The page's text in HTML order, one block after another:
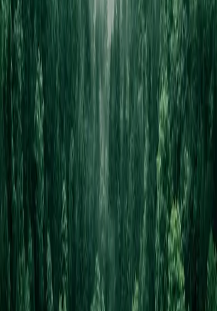
OPEN THE CHAT →
From Your Shopfront
Live in 24 hours
From content receipt
Cancel anytime
One click, no calls
30-day money-back
On the setup fee
Own your code
One-time tier includes source
Your Shopfront
Websites for every small business. Live in 24 hours.
hello@yourshopfront.com